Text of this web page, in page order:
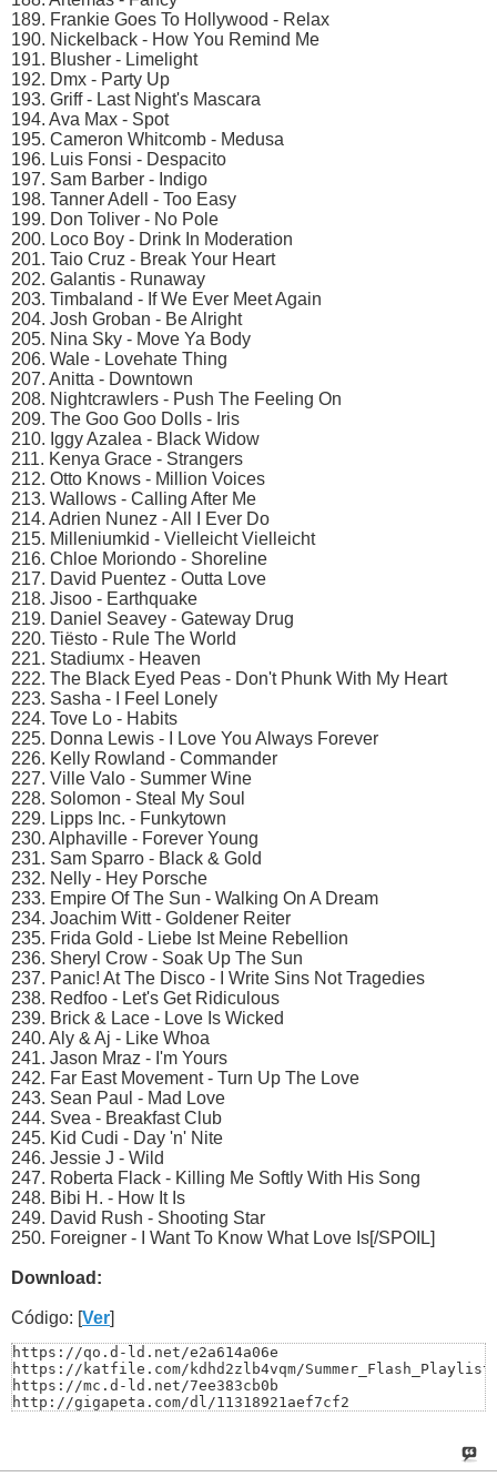
189. Frankie Goes To Hollywood - Relax
190. Nickelback - How You Remind Me
191. Blusher - Limelight
192. Dmx - Party Up
193. Griff - Last Night's Mascara
194. Ava Max - Spot
195. Cameron Whitcomb - Medusa
196. Luis Fonsi - Despacito
197. Sam Barber - Indigo
198. Tanner Adell - Too Easy
199. Don Toliver - No Pole
200. Loco Boy - Drink In Moderation
201. Taio Cruz - Break Your Heart
202. Galantis - Runaway
203. Timbaland - If We Ever Meet Again
204. Josh Groban - Be Alright
205. Nina Sky - Move Ya Body
206. Wale - Lovehate Thing
207. Anitta - Downtown
208. Nightcrawlers - Push The Feeling On
209. The Goo Goo Dolls - Iris
210. Iggy Azalea - Black Widow
211. Kenya Grace - Strangers
212. Otto Knows - Million Voices
213. Wallows - Calling After Me
214. Adrien Nunez - All I Ever Do
215. Milleniumkid - Vielleicht Vielleicht
216. Chloe Moriondo - Shoreline
217. David Puentez - Outta Love
218. Jisoo - Earthquake
219. Daniel Seavey - Gateway Drug
220. Tiësto - Rule The World
221. Stadiumx - Heaven
222. The Black Eyed Peas - Don't Phunk With My Heart
223. Sasha - I Feel Lonely
224. Tove Lo - Habits
225. Donna Lewis - I Love You Always Forever
226. Kelly Rowland - Commander
227. Ville Valo - Summer Wine
228. Solomon - Steal My Soul
229. Lipps Inc. - Funkytown
230. Alphaville - Forever Young
231. Sam Sparro - Black & Gold
232. Nelly - Hey Porsche
233. Empire Of The Sun - Walking On A Dream
234. Joachim Witt - Goldener Reiter
235. Frida Gold - Liebe Ist Meine Rebellion
236. Sheryl Crow - Soak Up The Sun
237. Panic! At The Disco - I Write Sins Not Tragedies
238. Redfoo - Let's Get Ridiculous
239. Brick & Lace - Love Is Wicked
240. Aly & Aj - Like Whoa
241. Jason Mraz - I'm Yours
242. Far East Movement - Turn Up The Love
243. Sean Paul - Mad Love
244. Svea - Breakfast Club
245. Kid Cudi - Day 'n' Nite
246. Jessie J - Wild
247. Roberta Flack - Killing Me Softly With His Song
248. Bibi H. - How It Is
249. David Rush - Shooting Star
250. Foreigner - I Want To Know What Love Is[/SPOIL]
Download:
Código: [Ver]
https://qo.d-ld.net/e2a614a06e
https://katfile.com/kdhd2zlb4vqm/
https://mc.d-ld.net/7ee383cb0b
http://gigapeta.com/dl/11318921aef7cf2